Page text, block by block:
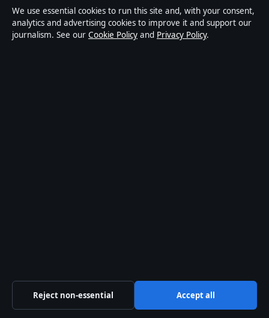
Newsletter
Ownership & Funding
Privacy Policy
We use essential cookies to run this site and, with your consent,
analytics and advertising cookies to improve it and support our
journalism. See our Cookie Policy and Privacy Policy.
Reject non-essential Accept all